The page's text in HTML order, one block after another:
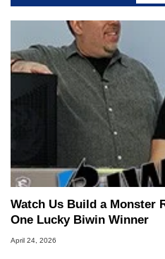
Watch Us Build a Monster
One Lucky Biwin Winner
April 24, 2026